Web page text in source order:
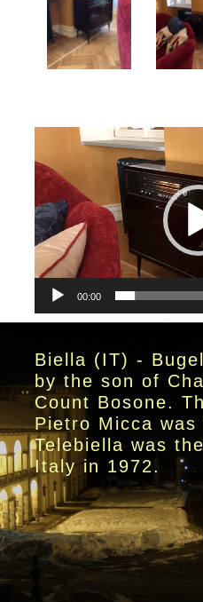
Player
00:00
Biella (IT) -
by the son of
Count Bosone.
Pietro Micca was
Telebiella was
Italy in 1972.